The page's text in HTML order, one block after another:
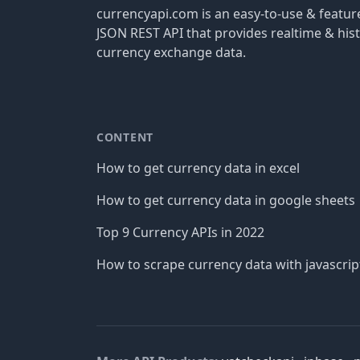
currencyapi.com is an easy-to-use &
JSON REST API that provides realtime &
currency exchange data.
CONTENT
How to get currency data in excel
How to get currency data in google sheets
Top 9 Currency APIs in 2022
How to scrape currency data with